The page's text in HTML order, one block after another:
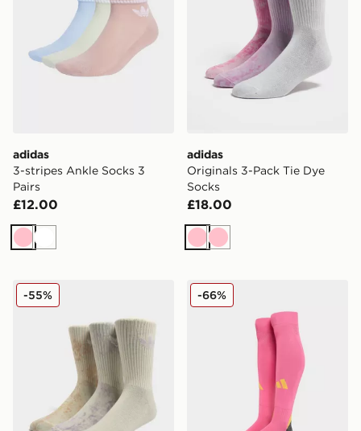
adidas
3-stripes Ankle Socks 3
Pairs
£12.00
PinkWhite
adidas
Originals 3-Pack Tie Dye
Socks
£18.00
PinkPink
adidas Originals 3-Pack Tie Dye Socks
-55% adidas Scotland 2025
-66%